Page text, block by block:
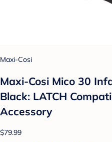
Maxi-Cosi
Maxi-Cosi Mico 30
Black: LATCH
Accessory
$79.99